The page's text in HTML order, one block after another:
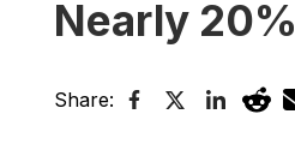
Nearly 20%
Share: